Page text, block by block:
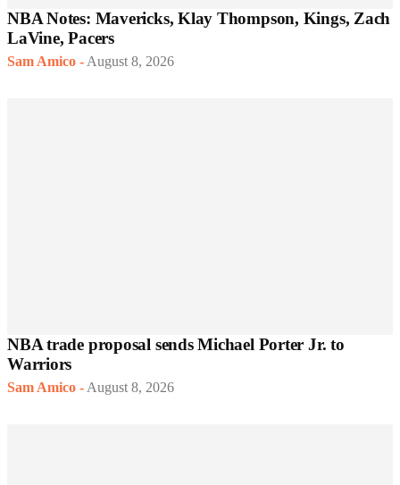
NBA Notes: Mavericks, Klay Thompson, Kings, Zach
LaVine, Pacers
Sam Amico - August 8, 2026
NBA trade proposal sends Michael Porter Jr. to
Warriors
Sam Amico - August 8, 2026